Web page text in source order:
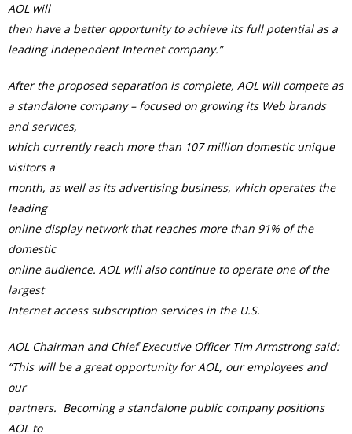
AOL will
then have a better opportunity to achieve its full potential as a
leading independent Internet company.”
After the proposed separation is complete, AOL will compete as
a standalone company – focused on growing its Web brands
and services,
which currently reach more than 107 million domestic unique
visitors a
month, as well as its advertising business, which operates the
leading
online display network that reaches more than 91% of the
domestic
online audience. AOL will also continue to operate one of the
largest
Internet access subscription services in the U.S.
AOL Chairman and Chief Executive Officer Tim Armstrong said:
“This will be a great opportunity for AOL, our employees and
our
partners. Becoming a standalone public company positions
AOL to